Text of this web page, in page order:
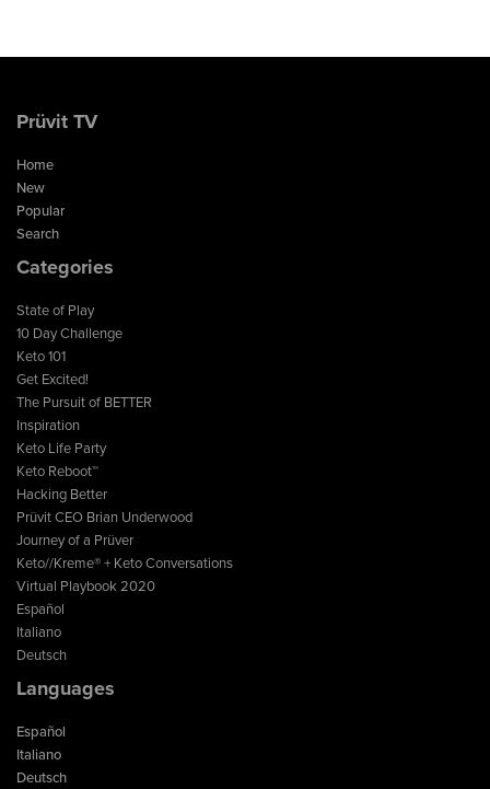
Prüvit TV
Home
New
Popular
Search
Categories
State of Play
10 Day Challenge
Keto 101
Get Excited!
The Pursuit of BETTER
Inspiration
Keto Life Party
Keto Reboot™
Hacking Better
Prüvit CEO Brian Underwood
Journey of a Prüver
Keto//Kreme® + Keto Conversations
Virtual Playbook 2020
Español
Italiano
Deutsch
Languages
Español
Italiano
Deutsch